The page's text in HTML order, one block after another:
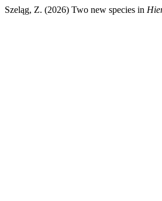
Szeląg, Z. (2026) Two new species in